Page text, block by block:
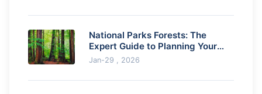
National Parks Forests: The
Expert Guide to Planning Your
Visit
Jan-29 , 2026